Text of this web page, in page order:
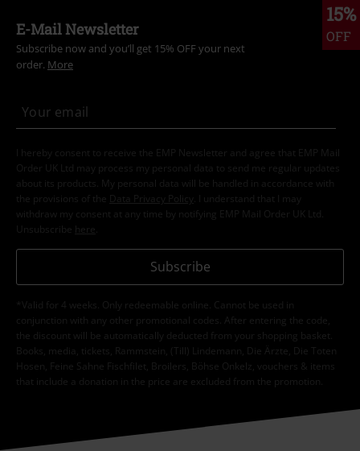
15%
OFF
E-Mail Newsletter
Subscribe now and you’ll get 15% OFF your next
order. More
I hereby consent to receive the EMP Newsletter and agree that EMP Mail
Order UK Ltd may process my personal data to send me regular updates
about its products. My personal data will be handled in accordance with
the provisions of the
Data Privacy Policy
. I understand that I may
withdraw my consent at any time by notifying EMP Mail Order UK Ltd.
Unsubscribe here
Subscribe
*Valid for 4 weeks. Only redeemable online. Cannot be used in
conjunction with any other promotional codes. After entering the code,
the discount will be automatically deducted from your shopping basket.
Books, media, tickets, Rammstein, (Till) Lindemann, Die Ärzte, Die Toten
Hosen, Feine Sahne Fischfilet, Broilers, Böhse Onkelz, vouchers & items
that include a donation in the price are excluded from the promotion.